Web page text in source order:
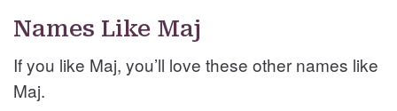
Names Like Maj
If you like Maj, you’ll love these other names like
Maj.